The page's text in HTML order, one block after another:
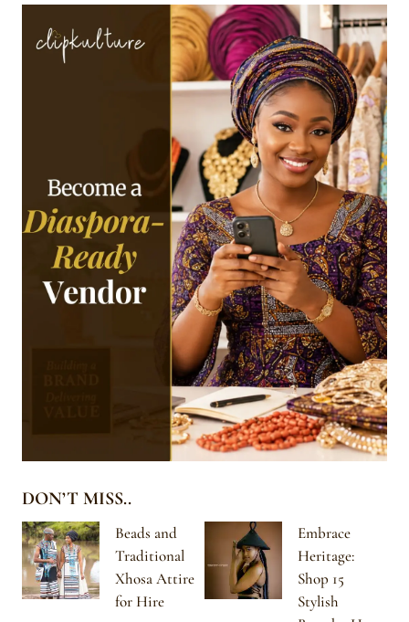
DON’T MISS..
Beads and
Traditional
Xhosa Attire
for Hire
Embrace
Heritage:
Shop 15
Stylish